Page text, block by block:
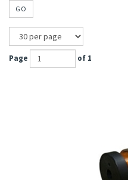
GO
Page of 1